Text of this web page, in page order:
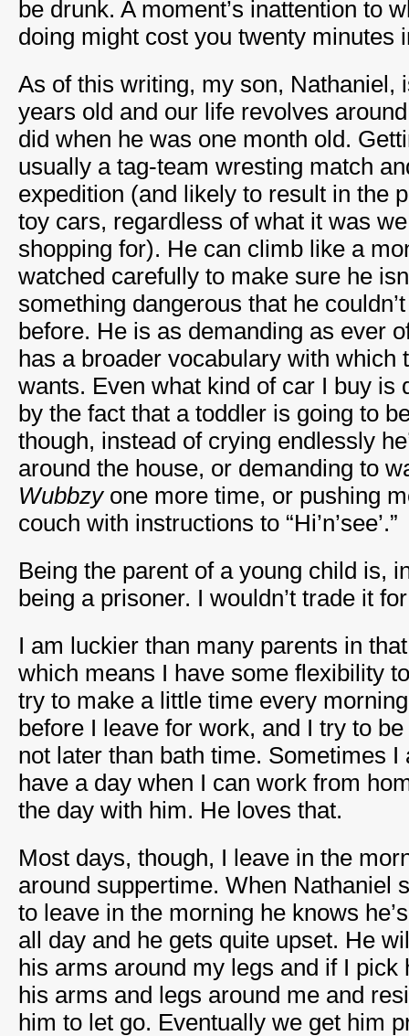
be drunk. A moment’s inattention to
doing might cost you twenty minutes
As of this writing, my son, Nathaniel,
years old and our life revolves
did when he was one month old.
usually a tag-team wresting match
expedition (and likely to result in the
toy cars, regardless of what it was
shopping for). He can climb like a
watched carefully to make sure he
something dangerous that he
before. He is as demanding as ever
has a broader vocabulary with which
wants. Even what kind of car I buy is
by the fact that a toddler is going to
though, instead of crying endlessly
around the house, or demanding to
Wubbzyone more time, or pushing
couch with instructions to “Hi’n’see’.”
Being the parent of a young child is,
being a prisoner. I wouldn’t trade it
I am luckier than many parents in
which means I have some flexibility
try to make a little time every
before I leave for work, and I try to
not later than bath time. Sometimes I
have a day when I can work from
the day with him. He loves that.
Most days, though, I leave in the
around suppertime. When Nathaniel
to leave in the morning he knows
all day and he gets quite upset. He
his arms around my legs and if I
his arms and legs around me and
him to let go. Eventually we get him